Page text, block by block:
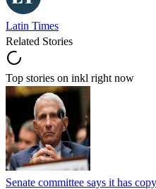
Latin Times
Related Stories
Top stories on inkl right now
Senate committee says it has